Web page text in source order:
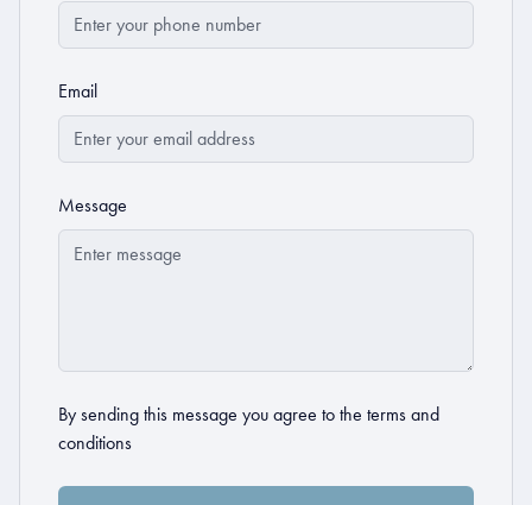
Email
Message
By sending this message you agree to the terms and
conditions